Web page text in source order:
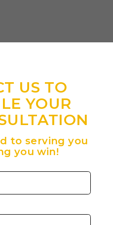
US TO
YOUR
to serving you
you win!